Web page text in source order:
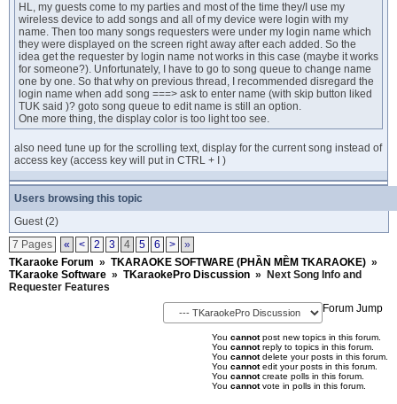
HL, my guests come to my parties and most of the time they/I use my
wireless device to add songs and all of my device were login with my
name. Then too many songs requesters were under my login name which
they were displayed on the screen right away after each added. So the
idea get the requester by login name not works in this case (maybe it works
for someone?). Unfortunately, I have to go to song queue to change name
one by one. So that why on previous thread, I recommended disregard the
login name when add song ===> ask to enter name (with skip button liked
TUK said )? goto song queue to edit name is still an option.
One more thing, the display color is too light too see.
also need tune up for the scrolling text, display for the current song instead of
access key (access key will put in CTRL + I )
Users browsing this topic
Guest(2)
7 Pages
« < 2 3 4 5 6 >
»
TKaraoke Forum » TKARAOKE SOFTWARE (PHẦN MỀM TKARAOKE) »
TKaraoke Software » TKaraokePro Discussion »
Next Song Info and
Requester Features
Forum Jump
You cannotpost new topics in this forum.
You cannotreply to topics in this forum.
You cannotdelete your posts in this forum.
You cannotedit your posts in this forum.
You cannotcreate polls in this forum.
You cannotvote in polls in this forum.